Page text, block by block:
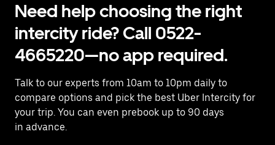
Need help choosing the right
intercity ride? Call 0522-
4665220—no app required.
Talk to our experts from 10am to 10pm daily to
compare options and pick the best Uber Intercity for
your trip. You can even prebook up to 90 days
in advance.